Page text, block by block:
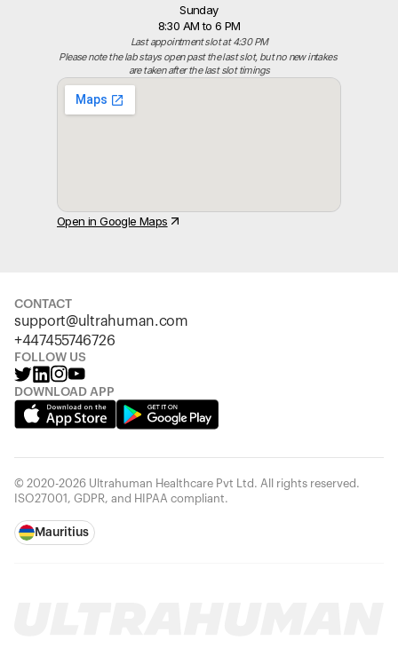
Sunday
8:30 AM to 6 PM
Last appointment slot at 4:30 PM
Please note the lab stays open past the last slot, but no new intakes
are taken after the last slot timings
Open in Google Maps
CONTACT
support@ultrahuman.com
+447455746726
FOLLOW US
DOWNLOAD APP
© 2020-2026 Ultrahuman Healthcare Pvt Ltd. All rights reserved.
ISO27001, GDPR, and HIPAA compliant.
Mauritius